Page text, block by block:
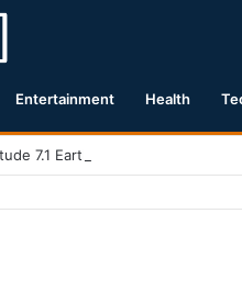
Entertainment Health
7.1 Earthquake Hits Kyushu,